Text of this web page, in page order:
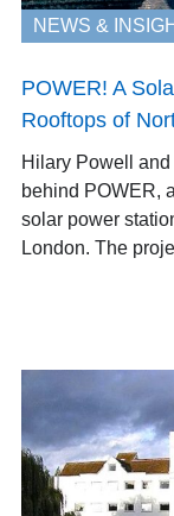
NEWS &
POWER! A
Rooftops of
Hilary Powell
behind POWER,
solar power
London. The